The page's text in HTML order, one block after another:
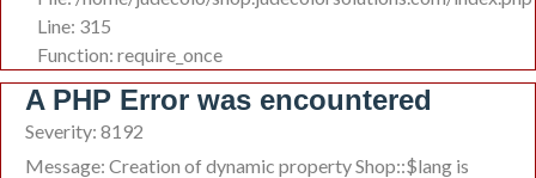
Line: 315
Function: require_once
A PHP Error was encountered
Severity: 8192
Message: Creation of dynamic property Shop::$lang is